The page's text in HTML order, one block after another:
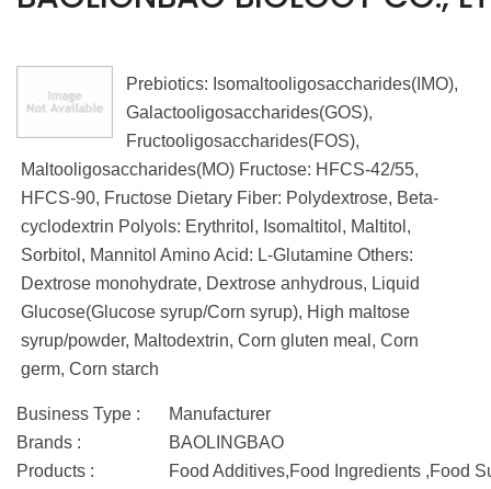
Prebiotics: Isomaltooligosaccharides(IMO),
Galactooligosaccharides(GOS),
Fructooligosaccharides(FOS),
Maltooligosaccharides(MO) Fructose: HFCS-42/55,
HFCS-90, Fructose Dietary Fiber: Polydextrose, Beta-
cyclodextrin Polyols: Erythritol, Isomaltitol, Maltitol,
Sorbitol, Mannitol Amino Acid: L-Glutamine Others:
Dextrose monohydrate, Dextrose anhydrous, Liquid
Glucose(Glucose syrup/Corn syrup), High maltose
syrup/powder, Maltodextrin, Corn gluten meal, Corn
germ, Corn starch
Business Type :
Manufacturer
Brands :
BAOLINGBAO
Products :
Food Additives,Food Ingredients ,Food